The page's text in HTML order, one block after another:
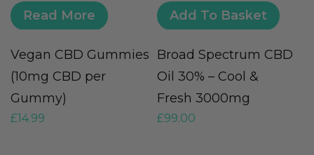
Read More
Vegan CBD Gummies
(10mg CBD per
Gummy)
£14.99
Add To Basket
Broad Spectrum CBD
Oil 30% – Cool &
Fresh 3000mg
£99.00